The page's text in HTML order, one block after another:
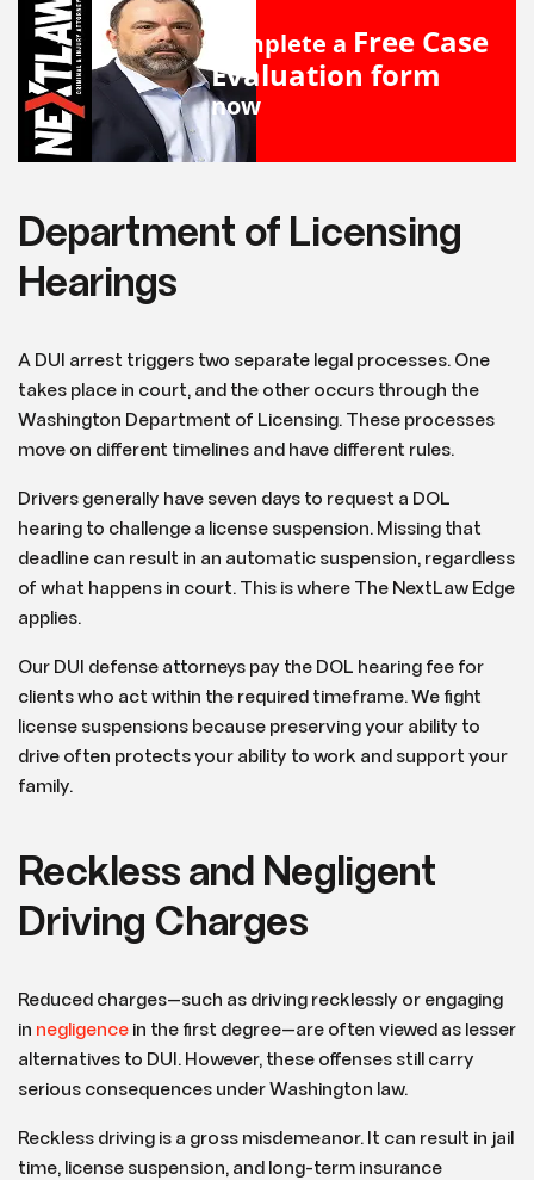
Complete a Free Case
Evaluation form
now
Department of Licensing
Hearings
A DUI arrest triggers two separate legal processes. One
takes place in court, and the other occurs through the
Washington Department of Licensing. These processes
move on different timelines and have different rules.
Drivers generally have seven days to request a DOL
hearing to challenge a license suspension. Missing that
deadline can result in an automatic suspension, regardless
of what happens in court. This is where The NextLaw Edge
applies.
Our DUI defense attorneys pay the DOL hearing fee for
clients who act within the required timeframe. We fight
license suspensions because preserving your ability to
drive often protects your ability to work and support your
family.
Reckless and Negligent
Driving Charges
Reduced charges—such as driving recklessly or engaging
in negligence in the first degree—are often viewed as lesser
alternatives to DUI. However, these offenses still carry
serious consequences under Washington law.
Reckless driving is a gross misdemeanor. It can result in jail
time, license suspension, and long-term insurance